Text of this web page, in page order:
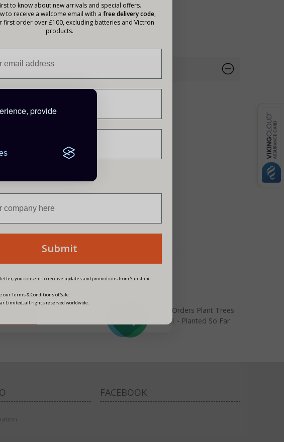
provide
discharge
Battery
Your Orders Plant Trees
22021 - Planted So Far
FACEBOOK
to know about new arrivals and special offers.
to receive a welcome email with a free delivery code,
first order over £100, excluding batteries and Victron
products.
Submit
you consent to receive updates and promotions from Sunshine
our Terms & Conditions of Sale.
Limited, all rights reserved worldwide.